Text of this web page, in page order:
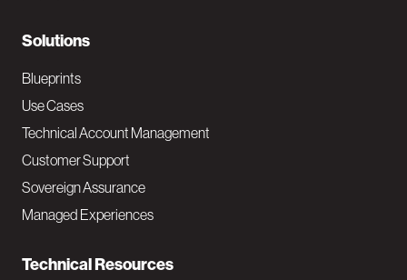
N
a
v
M
a
i
Solutions
Blueprints
Use Cases
Technical Account Management
Customer Support
Sovereign Assurance
Managed Experiences
Technical Resources